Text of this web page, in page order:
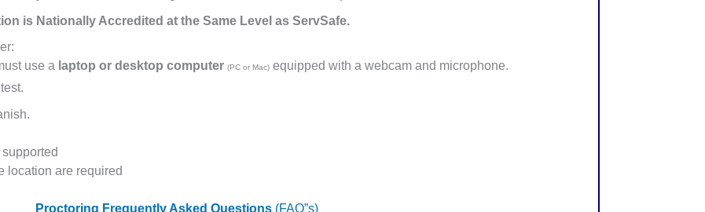
is Nationally Accredited at the Same Level as ServSafe.
use a laptop or desktop computer (PC or Mac) equipped with a webcam and microphone.
supported
location are required
Proctoring Frequently Asked Questions (FAQ”s)